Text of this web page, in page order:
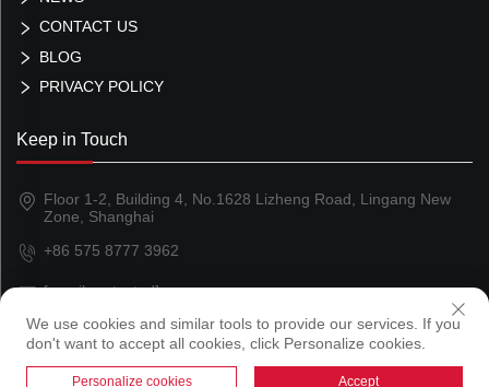
CONTACT US
BLOG
PRIVACY POLICY
Keep in Touch
Floor 1-2, Building 4, No.1628 Lizheng Road, Lingang New
Zone, Shanghai
+86 575 8777 3962
[email protected]
Copyright © 2024 Shanghai Magland Magnetics Co., Ltd
We use cookies and similar tools to provide our services. If you
don't want to accept all cookies, click Personalize cookies.
Personalize cookies Accept